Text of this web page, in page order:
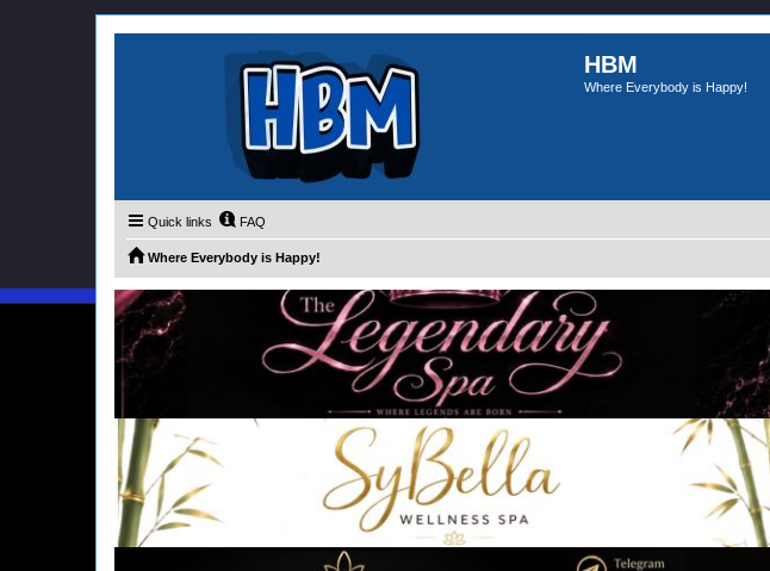
HBM
Where Everybody is Happy!
Quick links FAQ
Where Everybody is Happy!